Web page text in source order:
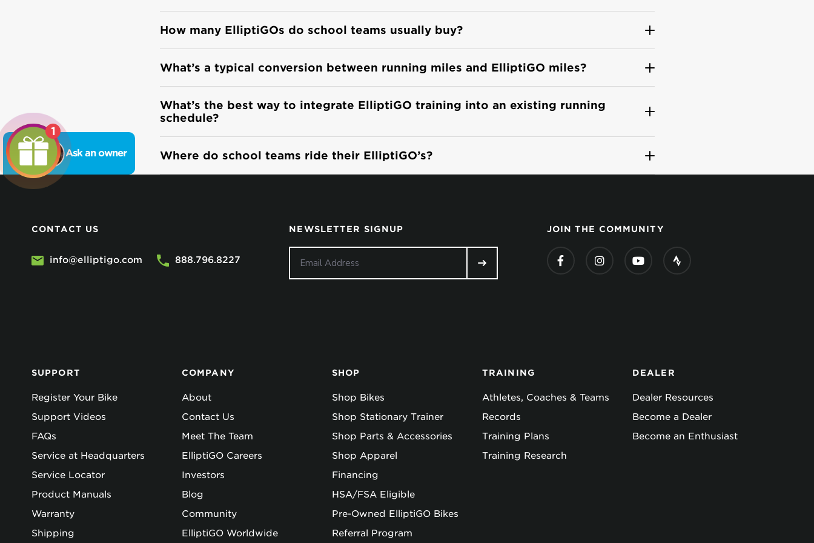
How many ElliptiGOs do school teams usually buy?
What’s a typical conversion between running miles and ElliptiGO miles?
What’s the best way to integrate ElliptiGO training into an existing running
schedule?
Where do school teams ride their ElliptiGO’s?
Ask an owner
CONTACT US
info@elliptigo.com 888.796.8227
NEWSLETTER SIGNUP JOIN THE COMMUNITY
SUPPORT
Register Your Bike
Support Videos
FAQs
Service at Headquarters
Service Locator
Product Manuals
Warranty
Shipping
COMPANY
About
Contact Us
Meet The Team
ElliptiGO Careers
Investors
Blog
Community
ElliptiGO Worldwide
SHOP
Shop Bikes
Shop Stationary Trainer
Shop Parts & Accessories
Shop Apparel
Financing
HSA/FSA Eligible
Pre-Owned ElliptiGO Bikes
Referral Program
TRAINING
Athletes, Coaches & Teams
Records
Training Plans
Training Research
DEALER
Dealer Resources
Become a Dealer
Become an Enthusiast
1